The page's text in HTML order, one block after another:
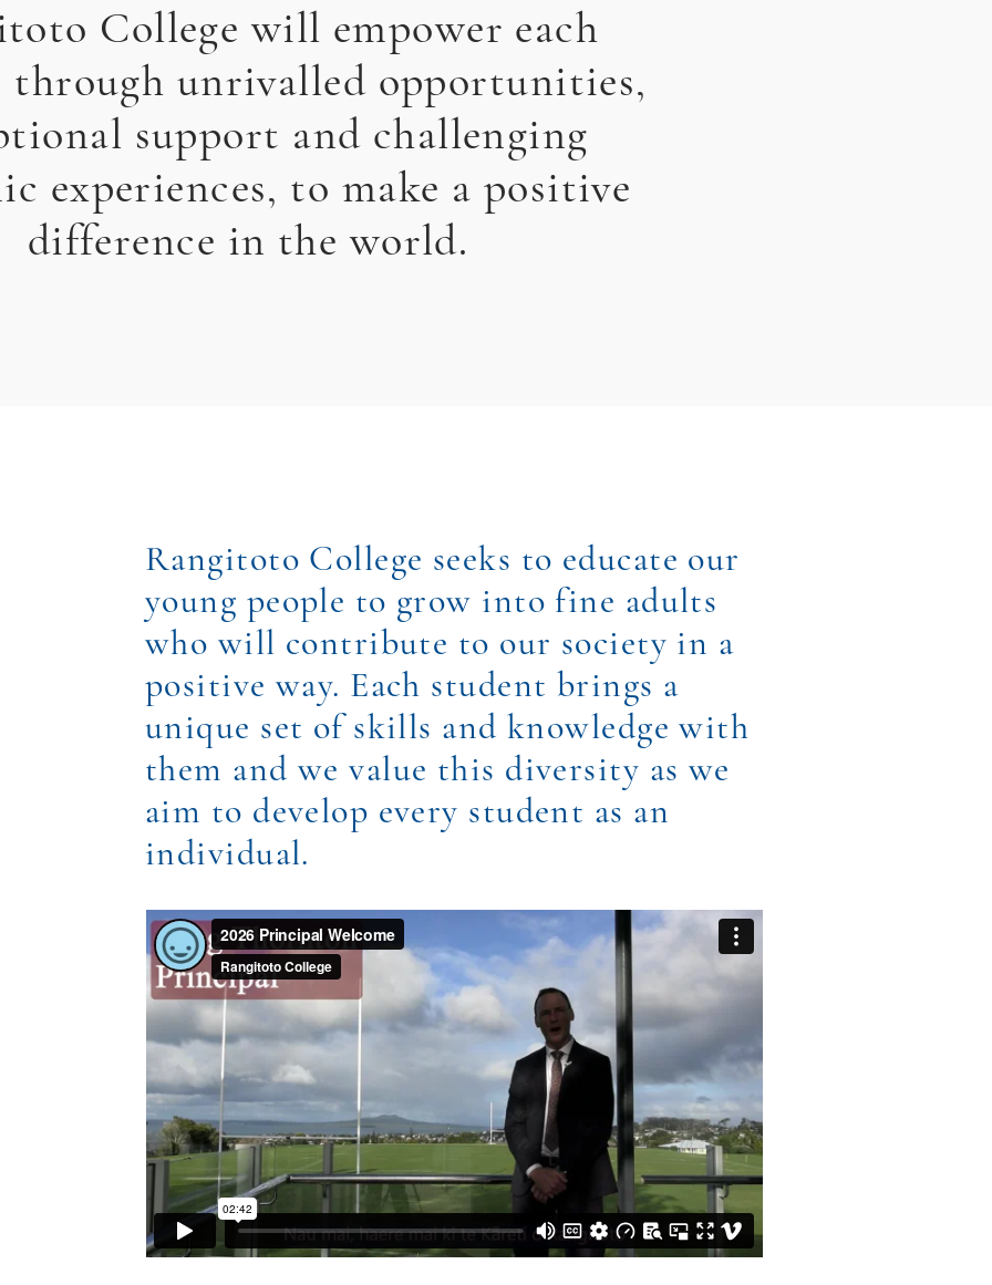
College will empower each
through unrivalled opportunities,
support and challenging
experiences, to make a positive
difference in the world.
Rangitoto College seeks to educate our
young people to grow into fine adults
who will contribute to our society in a
positive way. Each student brings a
unique set of skills and knowledge with
them and we value this diversity as we
aim to develop every student as an
individual.